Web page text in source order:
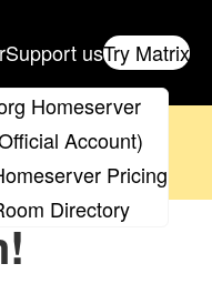
Homeserver
Account)
Pricing
Directory
Support usTry Matrix